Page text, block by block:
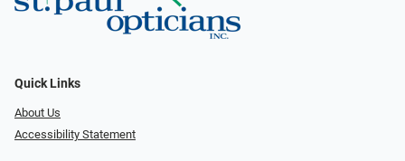
Quick Links
About Us
Accessibility Statement